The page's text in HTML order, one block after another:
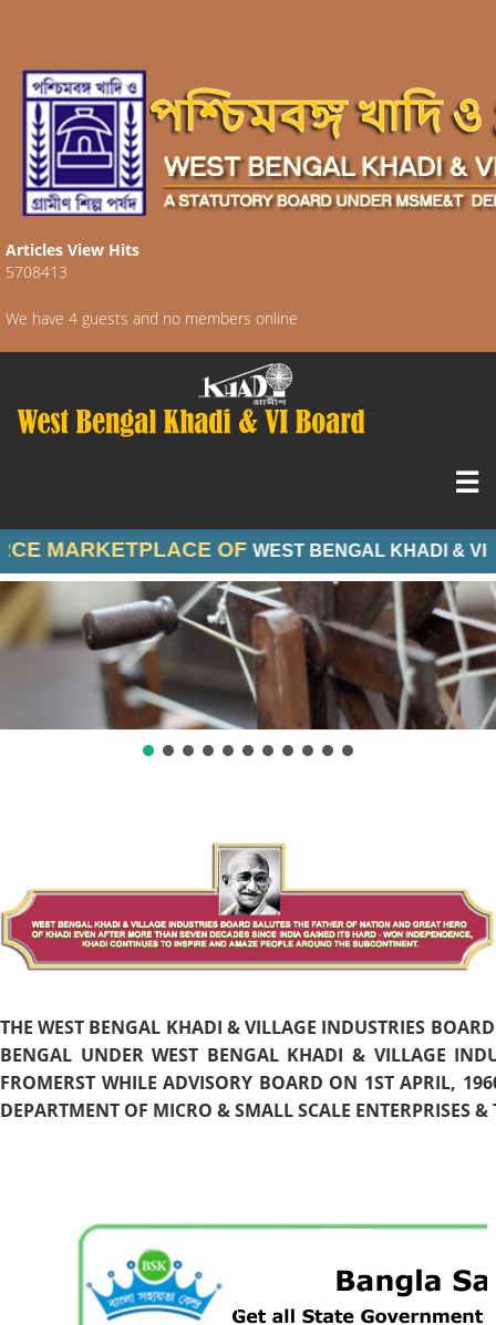
Articles View Hits
5708413
We have 4 guests and no members online
THE WEST BENGAL KHADI & VILLAGE INDUSTRIES
BENGAL UNDER WEST BENGAL KHADI & VILLAGE
FROMERST WHILE ADVISORY BOARD ON 1ST APRIL,
DEPARTMENT OF MICRO & SMALL SCALE ENTERPRISES